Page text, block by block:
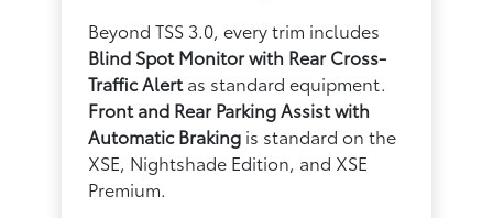
Beyond TSS 3.0, every trim includes
Blind Spot Monitor with Rear Cross-
Traffic Alertas standard equipment.
Front and Rear Parking Assist with
Automatic Braking is standard on the
XSE, Nightshade Edition, and XSE
Premium.